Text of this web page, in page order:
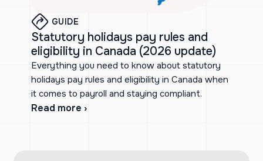
GUIDE
Statutory holidays pay rules and
eligibility in Canada (2026 update)
Everything you need to know about statutory
holidays pay rules and eligibility in Canada when
it comes to payroll and staying compliant.
Read more ›